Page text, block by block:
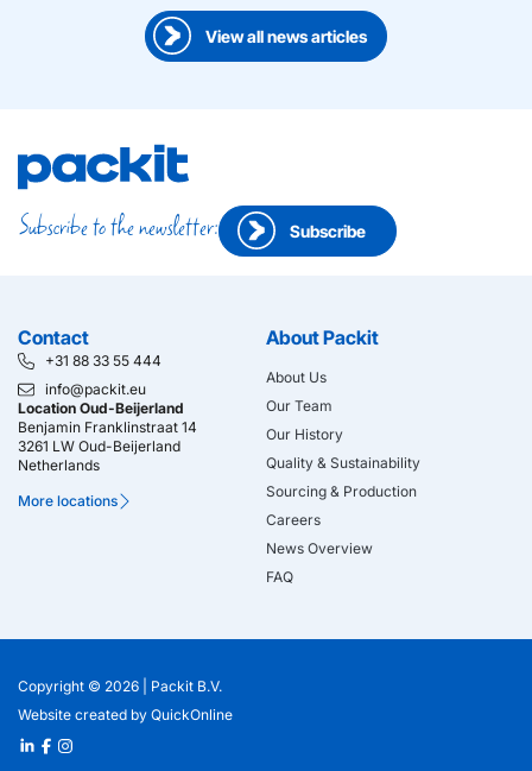
View all news articles
Subscribe to the newsletter: Subscribe
Contact
+31 88 33 55 444
info@packit.eu
Location Oud-Beijerland
Benjamin Franklinstraat 14
3261 LW Oud-Beijerland
Netherlands
More locations
About Packit
About Us
Our Team
Our History
Quality & Sustainability
Sourcing & Production
Careers
News Overview
FAQ
Copyright © 2026 | Packit B.V.
Website created by QuickOnline